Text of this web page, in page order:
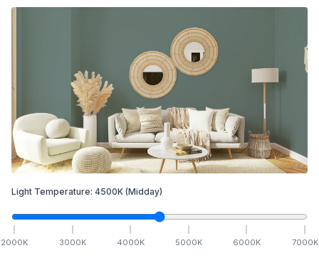
Light Temperature: 4500K (Midday)
2000K 3000K 4000K 5000K 6000K 7000K